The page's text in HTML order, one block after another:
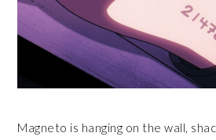
Magneto is hanging on the wall,